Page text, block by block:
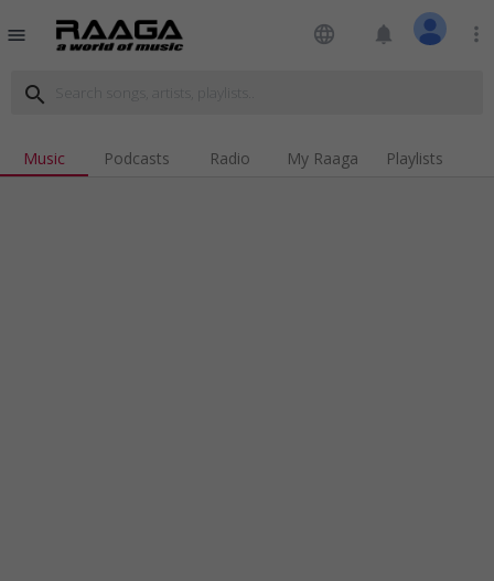
menu language notifications more_vert
search
Music Podcasts Radio My Raaga Playlists